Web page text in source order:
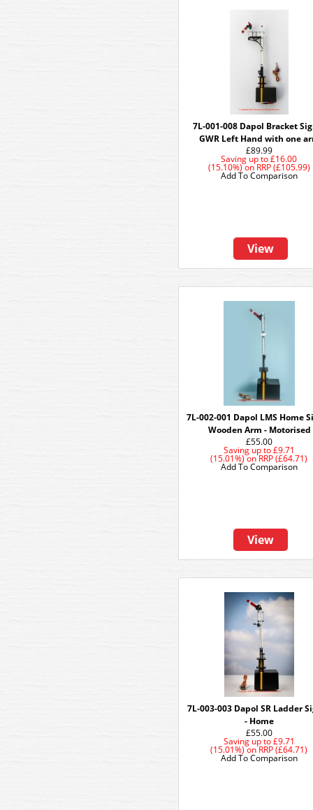
7L-001-008 Dapol Bracket
GWR Left Hand with one
£89.99
Saving up to £16.00
(15.10%)onRRP (£105.99)
View
Add To Comparison
7L-002-001 Dapol LMS Home
Wooden Arm - Motorised
£55.00
Saving up to£9.71
(15.01%)onRRP (£64.71)
View
Add To Comparison
7L-003-003 Dapol SR Ladder
- Home
£55.00
Saving up to£9.71
(15.01%)onRRP (£64.71)
Add To Comparison